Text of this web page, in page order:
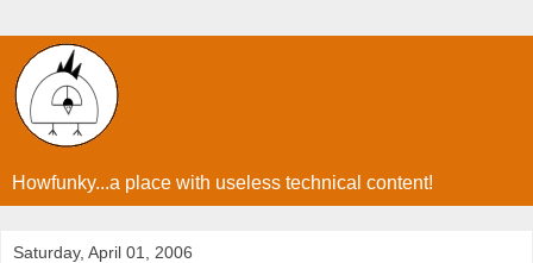
Howfunky...a place with useless technical content!
Saturday, April 01, 2006